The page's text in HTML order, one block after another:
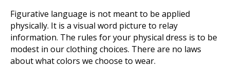
Figurative language is not meant to be applied
physically. It is a visual word picture to relay
information. The rules for your physical dress is to be
modest in our clothing choices. There are no laws
about what colors we choose to wear.